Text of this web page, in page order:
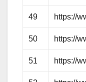
49 https://
50 https://
51 https://